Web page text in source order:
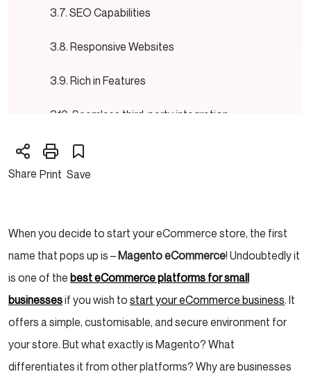
SEO Capabilities
Responsive Websites
Rich in Features
Seamless third-party integration
Magento Editions: Magento Community and
Magento Enterprise
Magento Enterprise
What are the features of Magento?
Customisation and Adaptability
Theme Library
Share Print Save
When you decide to start your eCommerce store, the first
name that pops up is –Magento eCommerce! Undoubtedly it
is one of the best eCommerce platforms for small
businessesif you wish to start your eCommerce business. It
offers a simple, customisable, and secure environment for
your store. But what exactly is Magento? What
differentiates it from other platforms? Why are businesses